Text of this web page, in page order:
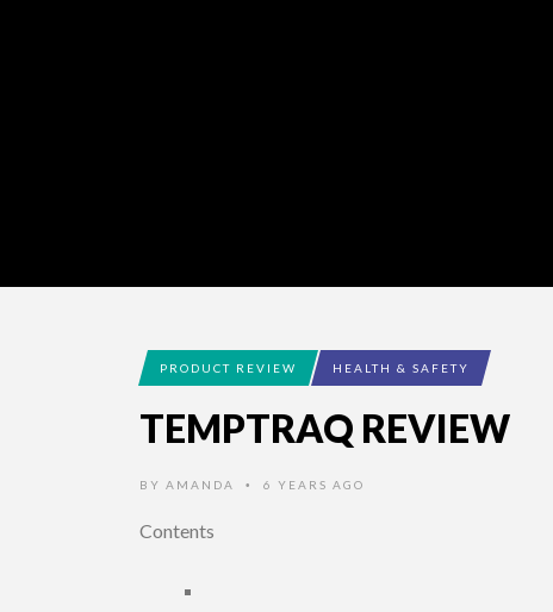
PRODUCT REVIEW HEALTH & SAFETY
TEMPTRAQ REVIEW
BY AMANDA • 6 YEARS AGO
Contents